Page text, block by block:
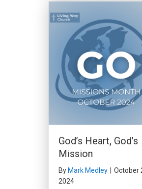
God’s Heart, God’s
Mission
ByMark Medley | October
2024